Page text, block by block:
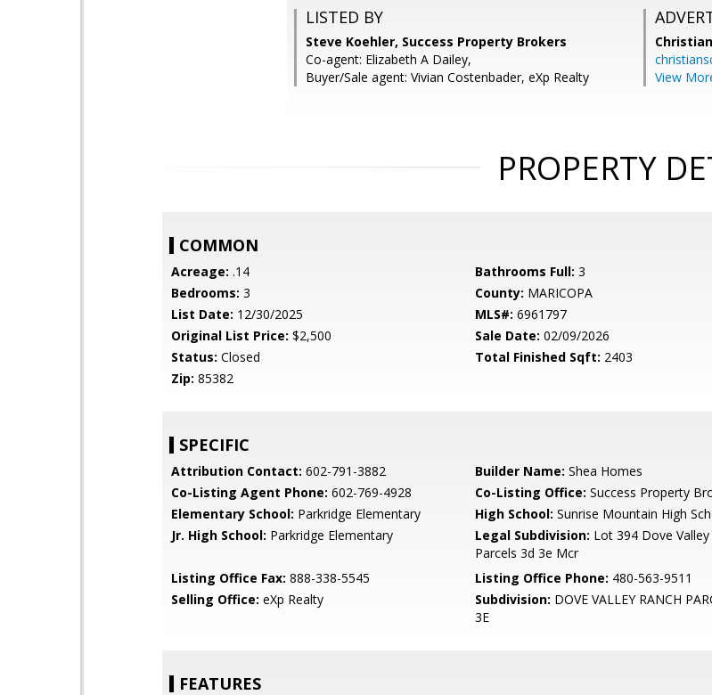
LISTED BY
Steve Koehler, Success Property Brokers
Co-agent: Elizabeth A Dailey,
Buyer/Sale agent: Vivian Costenbader, eXp Realty
View
PROPERTY
COMMON
Acreage: .14 Bathrooms Full: 3
Bedrooms: 3 County: MARICOPA
List Date: 12/30/2025 MLS#: 6961797
Original List Price: $2,500 Sale Date: 02/09/2026
Status: Closed Total Finished Sqft: 2403
Zip: 85382
SPECIFIC
Attribution Contact: 602-791-3882 Builder Name: Shea Homes
Co-Listing Agent Phone: 602-769-4928 Co-Listing Office: Success Property
Elementary School: Parkridge Elementary High School: Sunrise Mountain High
Jr. High School: Parkridge Elementary Legal Subdivision: Lot 394 Dove Valley
Parcels 3d 3e Mcr
Listing Office Fax: 888-338-5545 Listing Office Phone: 480-563-9511
Selling Office: eXp Realty Subdivision: DOVE VALLEY RANCH
3E
FEATURES